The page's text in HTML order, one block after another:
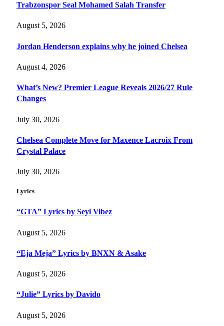
Trabzonspor Seal Mohamed Salah Transfer
August 5, 2026
Jordan Henderson explains why he joined Chelsea
August 4, 2026
What’s New? Premier League Reveals 2026/27 Rule
Changes
July 30, 2026
Chelsea Complete Move for Maxence Lacroix From
Crystal Palace
July 30, 2026
Lyrics
“GTA” Lyrics by Seyi Vibez
August 5, 2026
“Eja Meja” Lyrics by BNXN & Asake
August 5, 2026
“Julie” Lyrics by Davido
August 5, 2026